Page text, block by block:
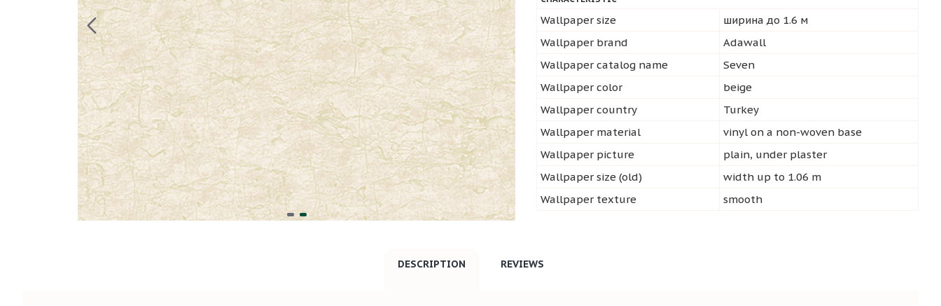
Wallpaper size
ширина до 1.6 м
Wallpaper brand
Adawall
Wallpaper catalog name
Seven
Wallpaper color
beige
Wallpaper country
Turkey
Wallpaper material
vinyl on a non-woven base
Wallpaper picture
plain, under plaster
Wallpaper size (old)
width up to 1.06 m
Wallpaper texture
smooth
DESCRIPTION REVIEWS